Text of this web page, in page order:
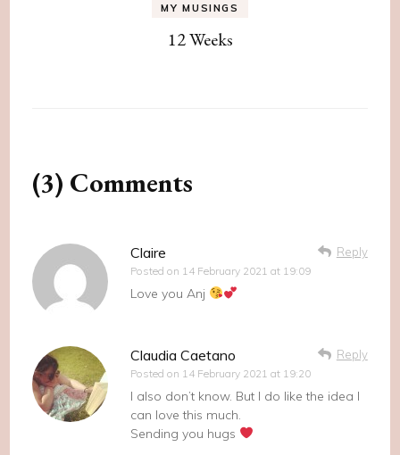
MY MUSINGS
12 Weeks
(3) Comments
Claire
Posted on 14 February 2021 at 19:09
Reply
Love you Anj
Claudia Caetano
Posted on 14 February 2021 at 19:20
Reply
I also don’t know. But I do like the idea I
can love this much.
Sending you hugs